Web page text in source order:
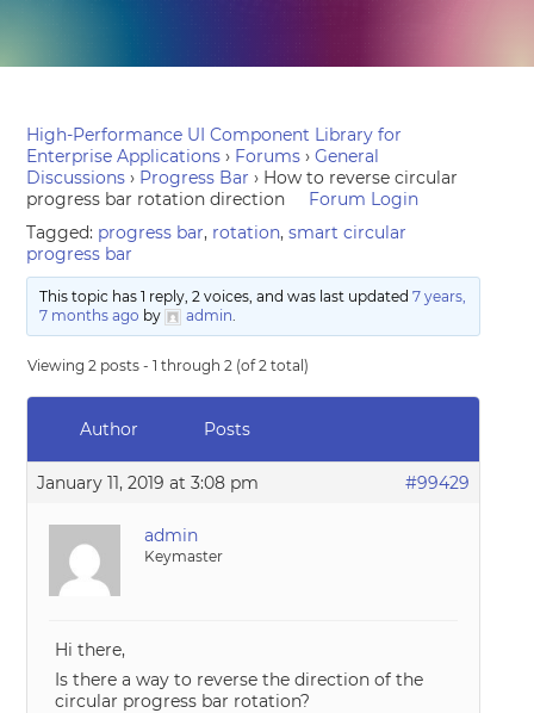
High-Performance UI Component Library for
Enterprise Applications › Forums › General
Discussions › Progress Bar › How to reverse circular
progress bar rotation direction
Forum Login
Tagged: progress bar, rotation,smart circular
progress bar
This topic has 1 reply, 2 voices, and was last updated 7 years,
7 months ago by admin.
Viewing 2 posts - 1 through 2 (of 2 total)
Author Posts
January 11, 2019 at 3:08 pm #99429
admin
Keymaster
Hi there,
Is there a way to reverse the direction of the
circular progress bar rotation?